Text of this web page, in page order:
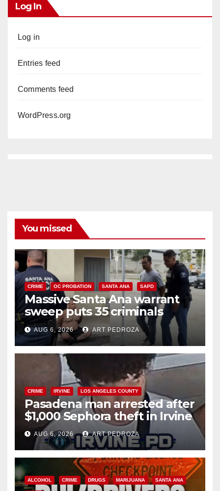
Log In
Log in
Entries feed
Comments feed
WordPress.org
You missed
CRIME OC PROBATION SANTA ANA SAPD
Massive Santa Ana warrant
sweep puts 35 criminals
behind bars amid recidivism
surge
AUG 6, 2026 ART PEDROZA
CRIME IRVINE LOS ANGELES COUNTY
Pasadena man arrested after
$1,000 Sephora theft in Irvine
AUG 6, 2026 ART PEDROZA
ALCOHOL CRIME DRUGS MARIJUANA SANTA ANA